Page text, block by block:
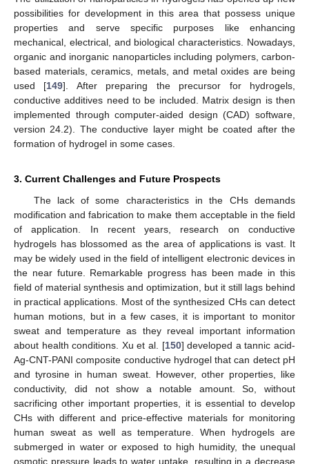
possibilities for development in this area that possess unique
properties and serve specific purposes like enhancing
mechanical, electrical, and biological characteristics. Nowadays,
organic and inorganic nanoparticles including polymers, carbon-
based materials, ceramics, metals, and metal oxides are being
used [149]. After preparing the precursor for hydrogels,
conductive additives need to be included. Matrix design is then
implemented through computer-aided design (CAD) software,
version 24.2). The conductive layer might be coated after the
formation of hydrogel in some cases.
3. Current Challenges and Future Prospects
The lack of some characteristics in the CHs demands
modification and fabrication to make them acceptable in the field
of application. In recent years, research on conductive
hydrogels has blossomed as the area of applications is vast. It
may be widely used in the field of intelligent electronic devices in
the near future. Remarkable progress has been made in this
field of material synthesis and optimization, but it still lags behind
in practical applications. Most of the synthesized CHs can detect
human motions, but in a few cases, it is important to monitor
sweat and temperature as they reveal important information
about health conditions. Xu et al. [150] developed a tannic acid-
Ag-CNT-PANI composite conductive hydrogel that can detect pH
and tyrosine in human sweat. However, other properties, like
conductivity, did not show a notable amount. So, without
sacrificing other important properties, it is essential to develop
CHs with different and price-effective materials for monitoring
human sweat as well as temperature. When hydrogels are
submerged in water or exposed to high humidity, the unequal
osmotic pressure leads to water uptake, resulting in a decrease